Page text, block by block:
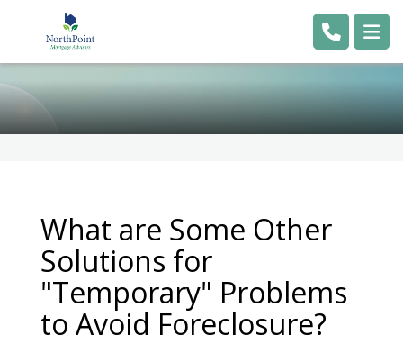
What are Some Other
Solutions for
"Temporary" Problems
to Avoid Foreclosure?